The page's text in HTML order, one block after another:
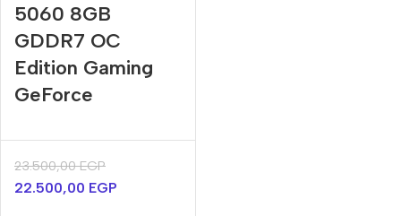
5060 8GB
GDDR7 OC
Edition Gaming
GeForce
23.500,00EGP
22.500,00 EGP